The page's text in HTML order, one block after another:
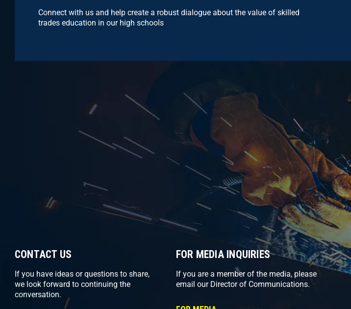
Connect with us and help create a robust dialogue about the value of skilled
trades education in our high schools
CONTACT US
If you have ideas or questions to share,
we look forward to continuing the
conversation.
FOR MEDIA INQUIRIES
If you are a member of the media, please
email our Director of Communications.